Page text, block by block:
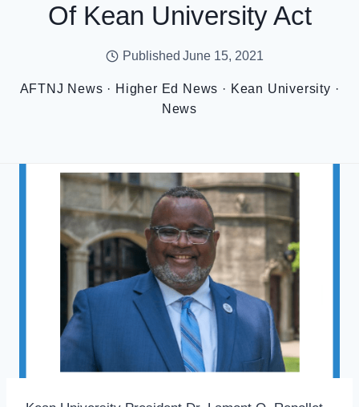
Of Kean University Act
Published June 15, 2021
AFTNJ News · Higher Ed News · Kean University ·
News